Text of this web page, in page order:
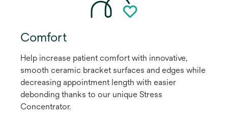
Comfort
Help increase patient comfort with innovative,
smooth ceramic bracket surfaces and edges while
decreasing appointment length with easier
debonding thanks to our unique Stress
Concentrator.